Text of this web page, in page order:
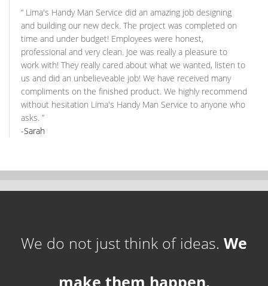
“ Lima's Handy Man Service did an amazing job designing
and building our new deck. The project was completed on
time and under budget! Employees were honest,
professional and very clean. Joe was really a pleasure to
work with! They really cared about what we wanted, listen to
us and did an unbelieveable job! We have received many
compliments on the finished product. We highly recommend
without hesitation Lima's Handy Man Service to anyone who
asks. ”
-Sarah
We do not just think of ideas. We
make them happen.